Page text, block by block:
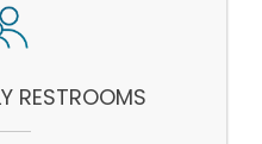
RESTROOMS